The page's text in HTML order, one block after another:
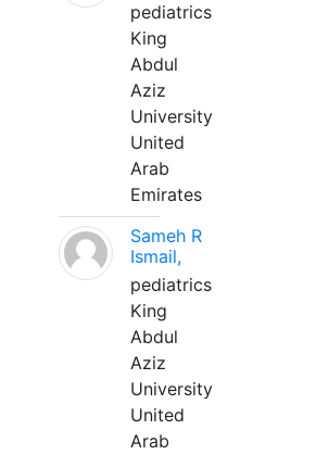
pediatrics
King
Abdul
Aziz
University
United
Arab
Emirates
Sameh R
Ismail,
pediatrics
King
Abdul
Aziz
University
United
Arab